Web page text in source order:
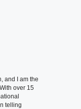
and I am the
over 15
telling